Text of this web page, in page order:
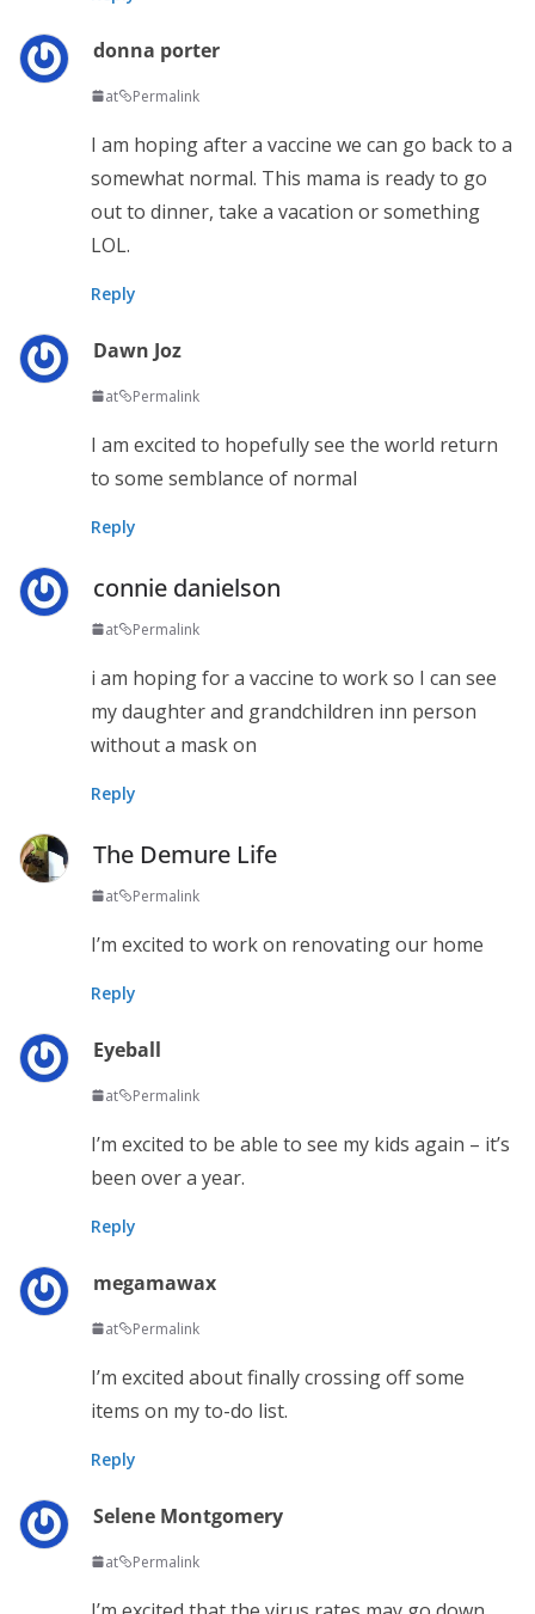
donna porter
at Permalink
I am hoping after a vaccine we can go back to a
somewhat normal. This mama is ready to go
out to dinner, take a vacation or something
LOL.
Reply
Dawn Joz
at Permalink
I am excited to hopefully see the world return
to some semblance of normal
Reply
connie danielson
at Permalink
i am hoping for a vaccine to work so I can see
my daughter and grandchildren inn person
without a mask on
Reply
The Demure Life
at Permalink
I’m excited to work on renovating our home
Reply
Eyeball
at Permalink
I’m excited to be able to see my kids again – it’s
been over a year.
Reply
megamawax
at Permalink
I’m excited about finally crossing off some
items on my to-do list.
Reply
Selene Montgomery
at Permalink